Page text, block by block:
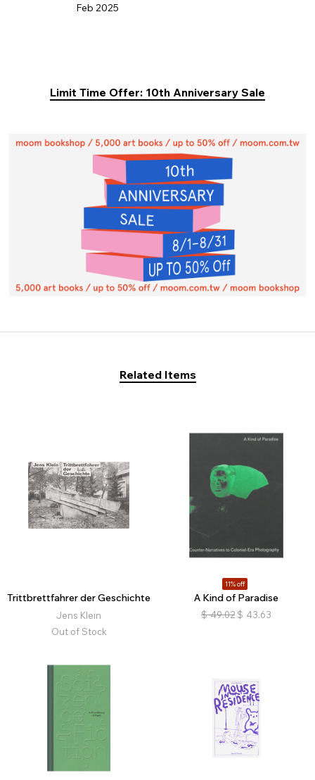
Feb 2025
Limit Time Offer: 10th Anniversary Sale
Related Items
Trittbrettfahrer der Geschichte
Jens Klein
Out of Stock
11% off
A Kind of Paradise
$ 49.02 $ 43.63